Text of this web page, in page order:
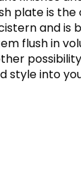
plate is
and is
flush in
style into